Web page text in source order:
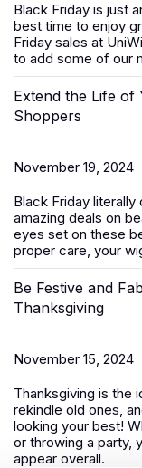
Black Friday is just
best time to enjoy
Friday sales at
to add some of our
Extend the Life of
Shoppers
November 19, 2024
Black Friday
amazing deals on
eyes set on these
proper care, your
Be Festive and
Thanksgiving
November 15, 2024
Thanksgiving is the
rekindle old ones,
looking your best!
or throwing a party,
appear overall.